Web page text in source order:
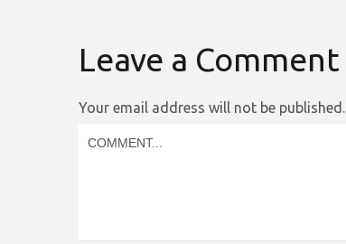
Leave a Comment
Your email address will not be published.